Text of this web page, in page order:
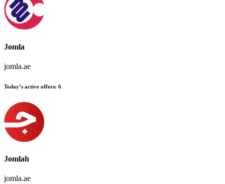
Jomla
jomla.ae
Today’s active offers: 6
Jomlah
jomla.ae